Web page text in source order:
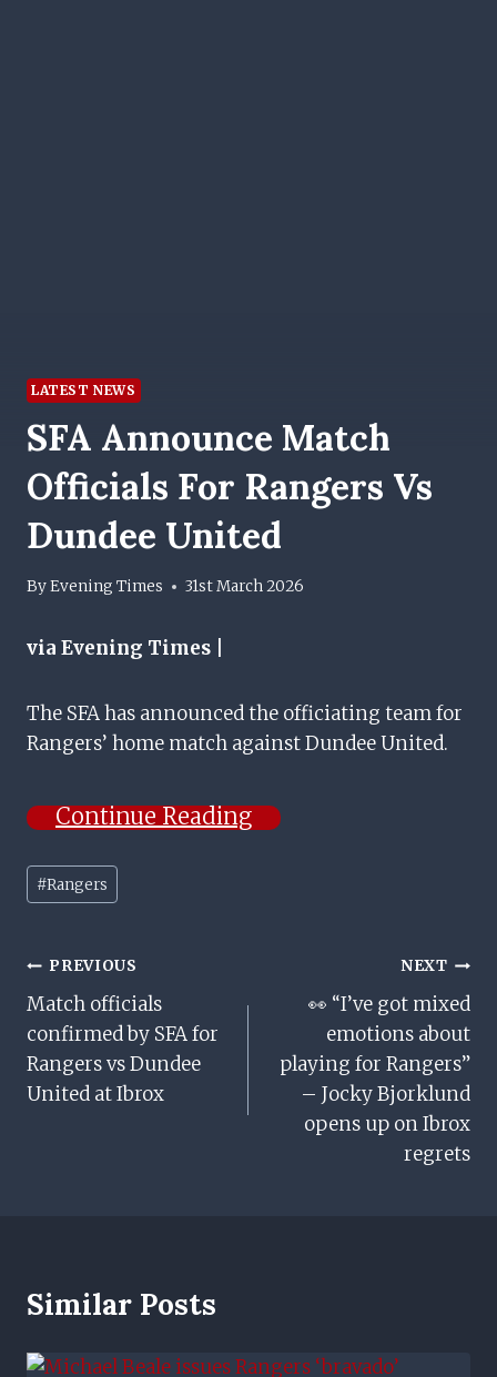
LATEST NEWS
SFA Announce Match
Officials For Rangers Vs
Dundee United
ByEvening Times 31st March 2026
via Evening Times |
The SFA has announced the officiating team for
Rangers’ home match against Dundee United.
Continue Reading
Post
Tags:
#Rangers
Post
Navigation
PREVIOUS
Match officials
confirmed by SFA for
Rangers vs Dundee
United at Ibrox
NEXT
👀 “I’ve got mixed
emotions about
playing for Rangers”
– Jocky Bjorklund
opens up on Ibrox
regrets
Similar Posts